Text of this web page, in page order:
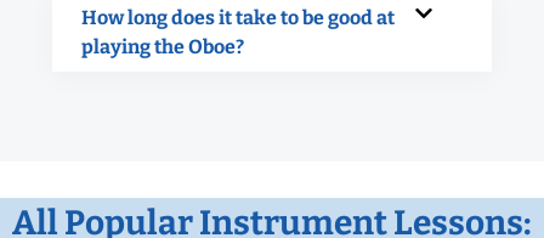
How long does it take to be good at
playing the Oboe?
All Popular Instrument Lessons: